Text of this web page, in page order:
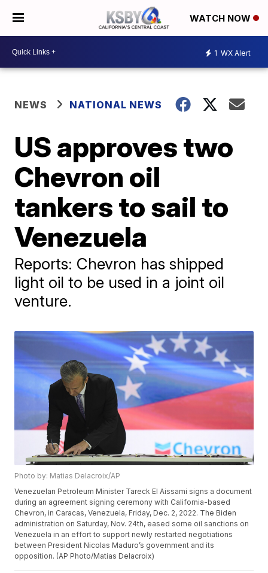
WATCH NOW
1 WX Alert
NEWS NATIONAL NEWS
US approves two
Chevron oil
tankers to sail to
Venezuela
Reports: Chevron has shipped
light oil to be used in a joint oil
venture.
Photo by: Matias Delacroix/AP
Venezuelan Petroleum Minister Tareck El Aissami signs a document
during an agreement signing ceremony with California-based
Chevron, in Caracas, Venezuela, Friday, Dec. 2, 2022. The Biden
administration on Saturday, Nov. 24th, eased some oil sanctions on
Venezuela in an effort to support newly restarted negotiations
between President Nicolas Maduro’s government and its
opposition. (AP Photo/Matias Delacroix)